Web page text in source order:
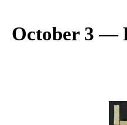
October 3 —